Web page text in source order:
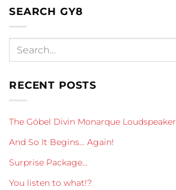
SEARCH GY8
RECENT POSTS
The Göbel Divin Monarque Loudspeaker
And So It Begins… Again!
Surprise Package…
You listen to what!?